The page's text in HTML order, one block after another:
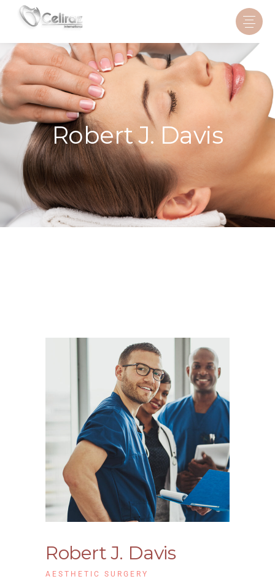
Robert J. Davis
Robert J. Davis
AESTHETIC SURGERY